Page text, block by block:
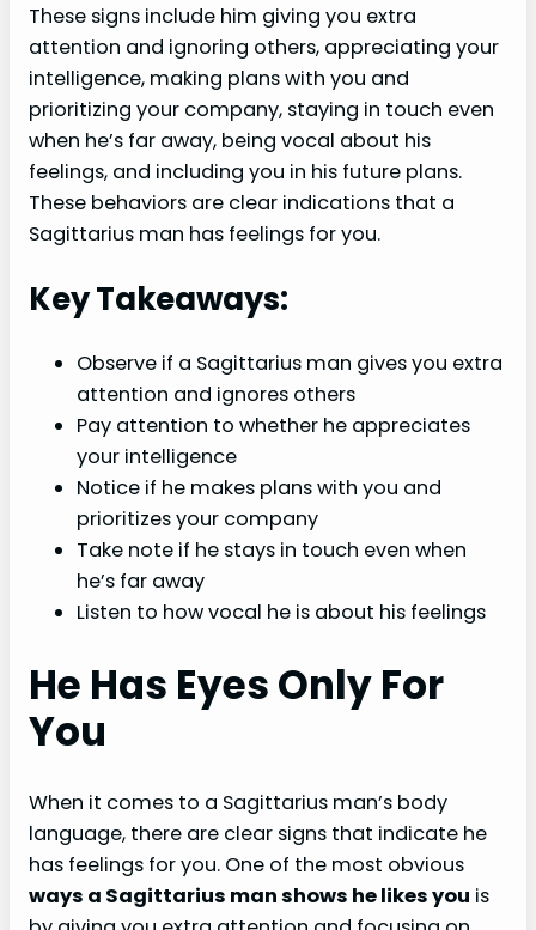
These signs include him giving you extra
attention and ignoring others, appreciating your
intelligence, making plans with you and
prioritizing your company, staying in touch even
when he’s far away, being vocal about his
feelings, and including you in his future plans.
These behaviors are clear indications that a
Sagittarius man has feelings for you.
Key Takeaways:
Observe if a Sagittarius man gives you extra
attention and ignores others
Pay attention to whether he appreciates
your intelligence
Notice if he makes plans with you and
prioritizes your company
Take note if he stays in touch even when
he’s far away
Listen to how vocal he is about his feelings
He Has Eyes Only For
You
When it comes to a Sagittarius man’s body
language, there are clear signs that indicate he
has feelings for you. One of the most obvious
ways a Sagittarius man shows he likes you is